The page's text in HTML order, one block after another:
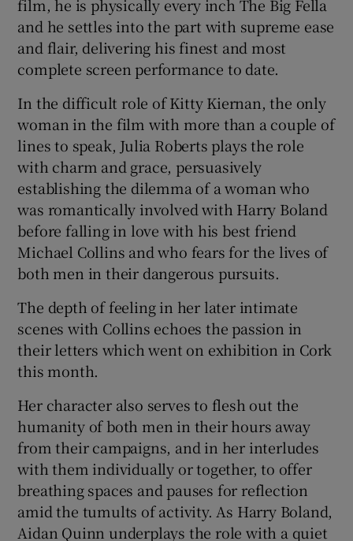
film, he is physically every inch The Big Fella
and he settles into the part with supreme ease
and flair, delivering his finest and most
complete screen performance to date.
In the difficult role of Kitty Kiernan, the only
woman in the film with more than a couple of
lines to speak, Julia Roberts plays the role
with charm and grace, persuasively
establishing the dilemma of a woman who
was romantically involved with Harry Boland
before falling in love with his best friend
Michael Collins and who fears for the lives of
both men in their dangerous pursuits.
The depth of feeling in her later intimate
scenes with Collins echoes the passion in
their letters which went on exhibition in Cork
this month.
Her character also serves to flesh out the
humanity of both men in their hours away
from their campaigns, and in her interludes
with them individually or together, to offer
breathing spaces and pauses for reflection
amid the tumults of activity. As Harry Boland,
Aidan Quinn underplays the role with a quiet